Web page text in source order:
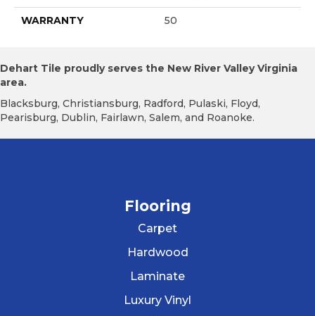
WARRANTY 50
Dehart Tile proudly serves the New River Valley Virginia
area.
Blacksburg, Christiansburg, Radford, Pulaski, Floyd,
Pearisburg, Dublin, Fairlawn, Salem, and Roanoke.
Flooring
Carpet
Hardwood
Laminate
Luxury Vinyl